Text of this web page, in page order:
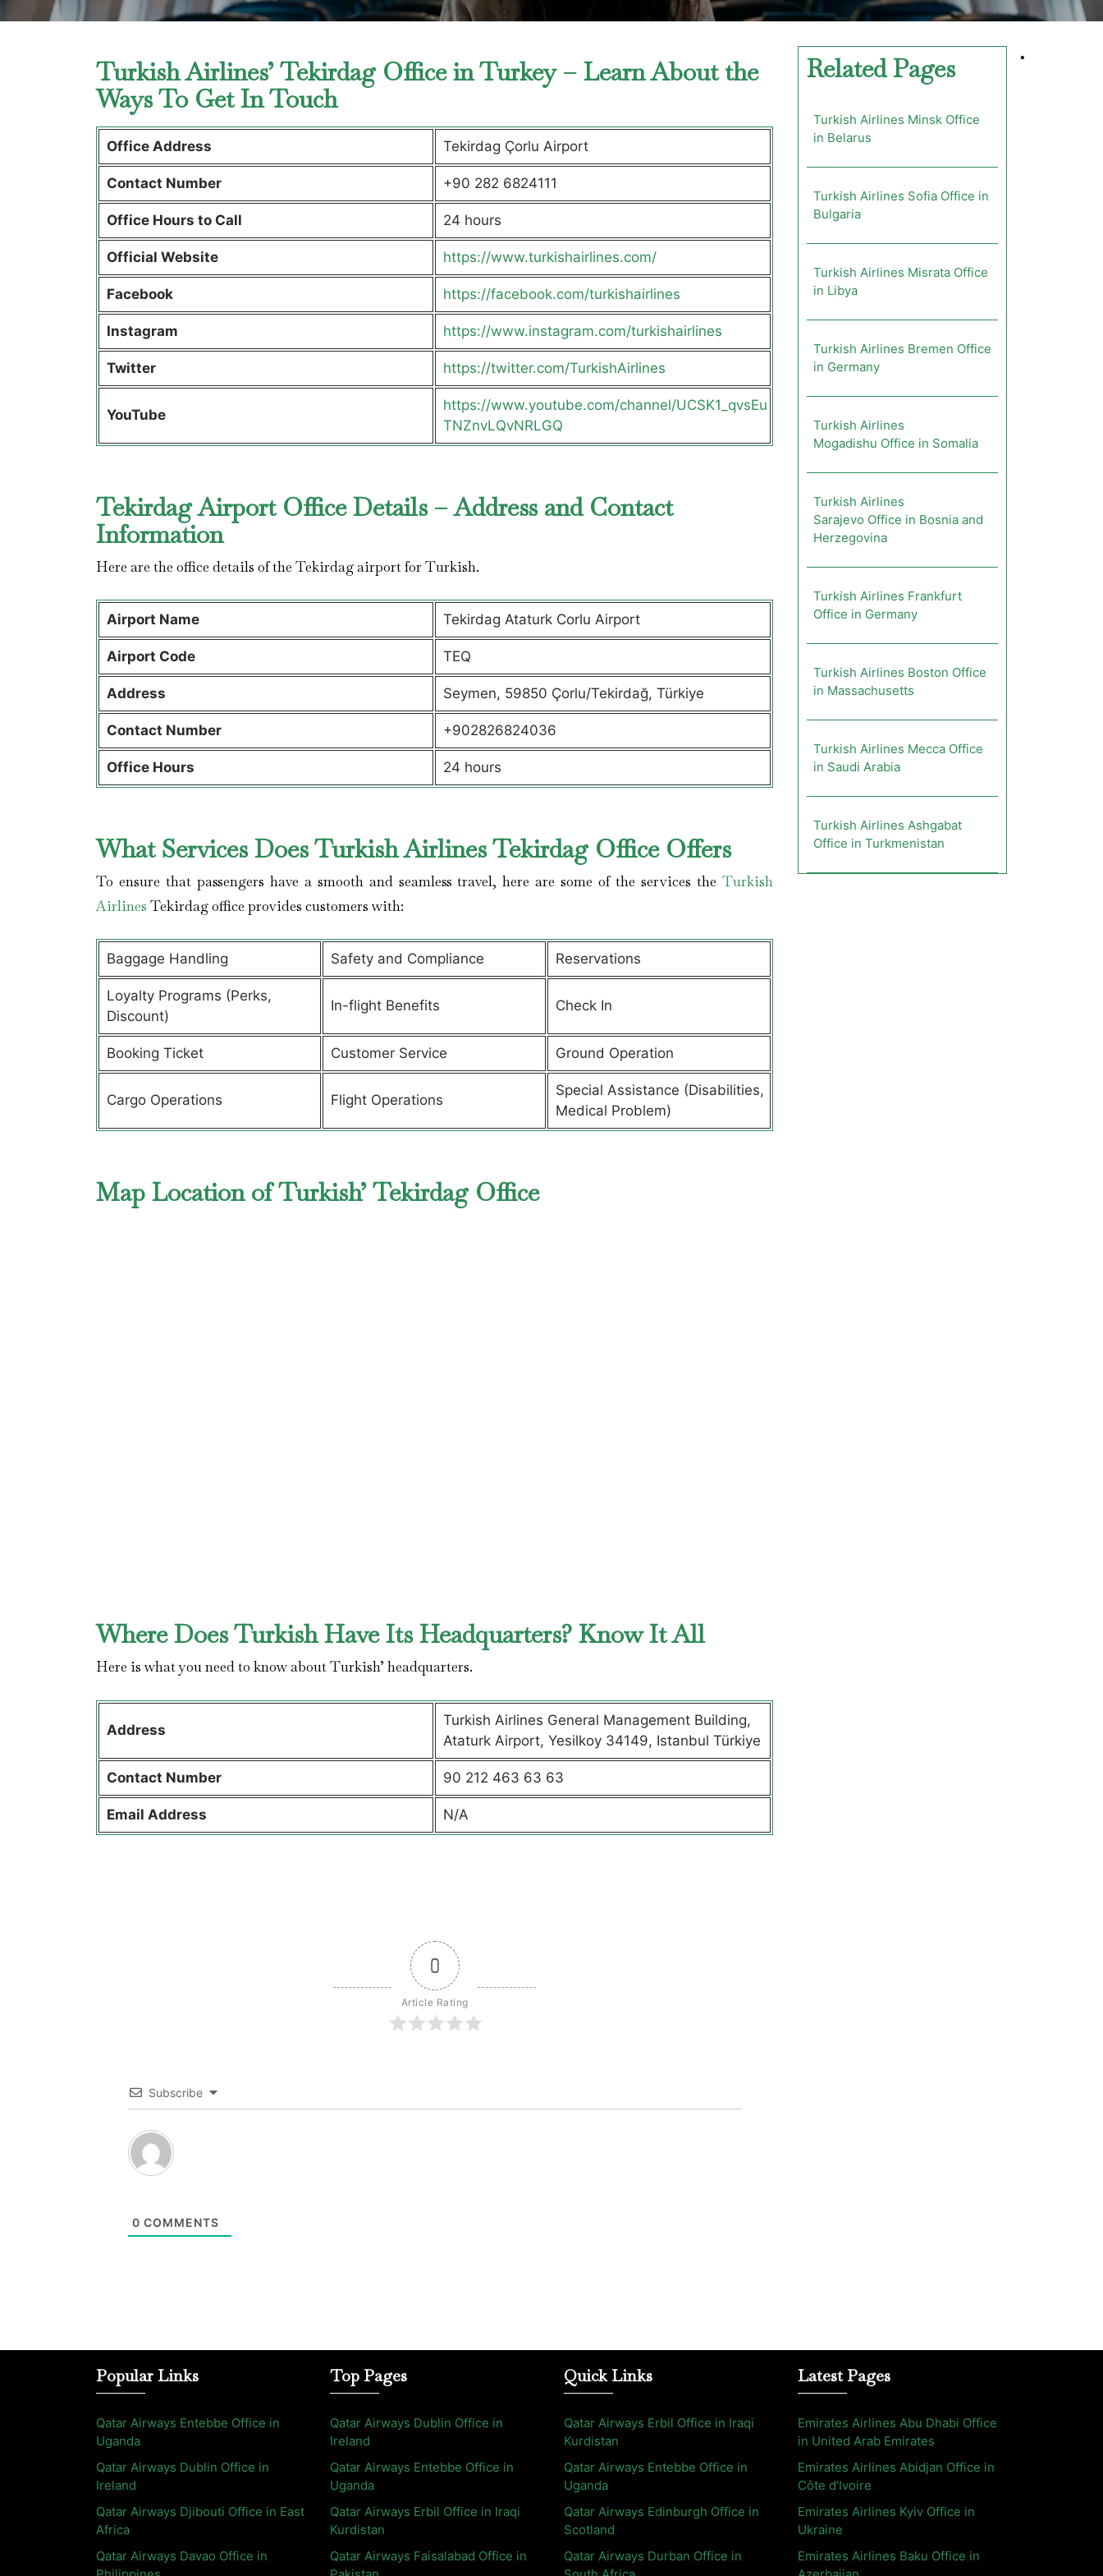
Turkish Airlines’ Tekirdag Office in Turkey – Learn About the
Ways To Get In Touch
Office Address Tekirdag Çorlu Airport
Contact Number +90 282 6824111
Office Hours to Call 24 hours
Official Website https://www.turkishairlines.com/
Facebook https://facebook.com/turkishairlines
Instagram https://www.instagram.com/turkishairlines
Twitter https://twitter.com/TurkishAirlines
YouTube
https://www.youtube.com/channel/UCSK1_qvsEu
TNZnvLQvNRLGQ
Tekirdag Airport Office Details – Address and Contact
Information
Here are the office details of the Tekirdag airport for Turkish.
Airport Name Tekirdag Ataturk Corlu Airport
Airport Code TEQ
Address Seymen, 59850 Çorlu/Tekirdağ, Türkiye
Contact Number +902826824036
Office Hours 24 hours
What Services Does Turkish Airlines Tekirdag Office Offers
To ensure that passengers have a smooth and seamless travel, here are some of the services the Turkish
Airlines Tekirdag office provides customers with:
Baggage Handling Safety and Compliance Reservations
Loyalty Programs (Perks,
Discount)
In-flight Benefits Check In
Booking Ticket Customer Service Ground Operation
Cargo Operations Flight Operations
Special Assistance (Disabilities,
Medical Problem)
Map Location of Turkish’ Tekirdag Office
Where Does Turkish Have Its Headquarters? Know It All
Here is what you need to know about Turkish’ headquarters.
Address
Turkish Airlines General Management Building,
Ataturk Airport, Yesilkoy 34149, Istanbul Türkiye
Contact Number 90 212 463 63 63
Email Address N/A
0
Article Rating
Subscribe
0 COMMENTS
Related Pages
Turkish Airlines Minsk Office
in Belarus
Turkish Airlines Sofia Office in
Bulgaria
Turkish Airlines Misrata Office
in Libya
Turkish Airlines Bremen Office
in Germany
Turkish Airlines
Mogadishu Office in Somalia
Turkish Airlines
Sarajevo Office in Bosnia and
Herzegovina
Turkish Airlines Frankfurt
Office in Germany
Turkish Airlines Boston Office
in Massachusetts
Turkish Airlines Mecca Office
in Saudi Arabia
Turkish Airlines Ashgabat
Office in Turkmenistan
•
Popular Links
Qatar Airways Entebbe Office in
Uganda
Qatar Airways Dublin Office in
Ireland
Qatar Airways Djibouti Office in East
Africa
Qatar Airways Davao Office in
Top Pages
Qatar Airways Dublin Office in
Ireland
Qatar Airways Entebbe Office in
Uganda
Qatar Airways Erbil Office in Iraqi
Kurdistan
Qatar Airways Faisalabad Office in
Quick Links
Qatar Airways Erbil Office in Iraqi
Kurdistan
Qatar Airways Entebbe Office in
Uganda
Qatar Airways Edinburgh Office in
Scotland
Qatar Airways Durban Office in
Latest Pages
Emirates Airlines Abu Dhabi Office
in United Arab Emirates
Emirates Airlines Abidjan Office in
Côte d’Ivoire
Emirates Airlines Kyiv Office in
Ukraine
Emirates Airlines Baku Office in